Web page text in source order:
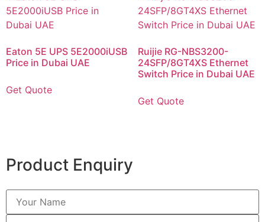
Eaton 5E UPS 5E2000iUSB
Price in Dubai UAE
Get Quote
Ruijie RG-NBS3200-
24SFP/8GT4XS Ethernet
Switch Price in Dubai UAE
Get Quote
Product Enquiry